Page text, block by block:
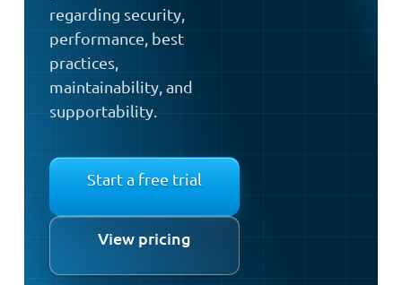
regarding security,
performance, best
practices,
maintainability, and
supportability.
Start a free trial
View pricing